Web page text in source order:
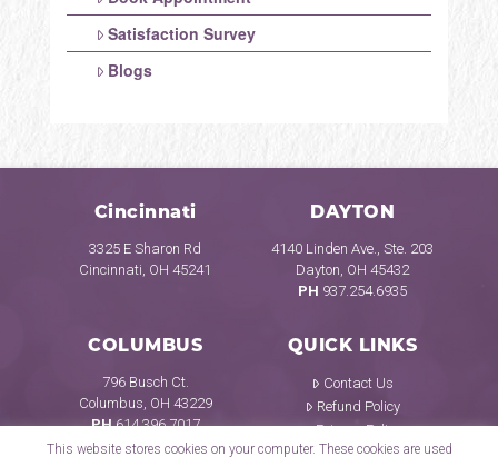
Satisfaction Survey
Blogs
Cincinnati
3325 E Sharon Rd
Cincinnati, OH 45241
DAYTON
4140 Linden Ave., Ste. 203
Dayton, OH 45432
PH 937.254.6935
COLUMBUS
796 Busch Ct.
Columbus, OH 43229
PH614.396.7017
QUICK LINKS
Contact Us
Refund Policy
Privacy Policy
This website stores cookies on your computer. These cookies are used